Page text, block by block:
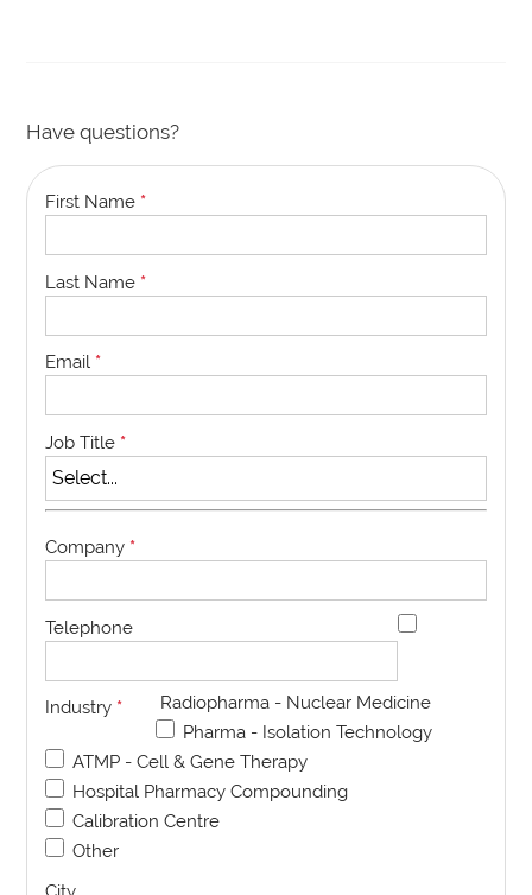
Have questions?
First Name *
Last Name *
Email *
Job Title *
Company *
Telephone
Industry *
Radiopharma - Nuclear Medicine
Pharma - Isolation Technology
ATMP - Cell & Gene Therapy
Hospital Pharmacy Compounding
Calibration Centre
Other
City